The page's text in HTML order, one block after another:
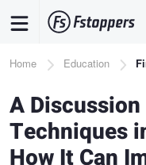
content
Breadcrumb
Home Education
A
Techniques
How It Can